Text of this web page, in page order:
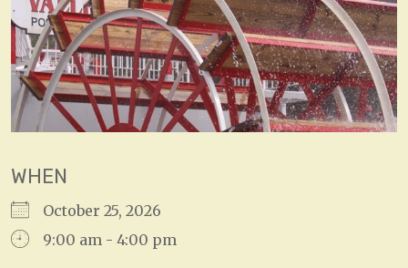
WHEN
October 25, 2026
9:00 am - 4:00 pm